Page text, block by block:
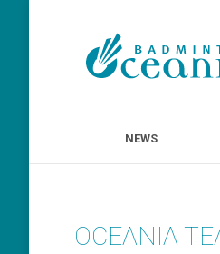
NEWS
OCEANIA